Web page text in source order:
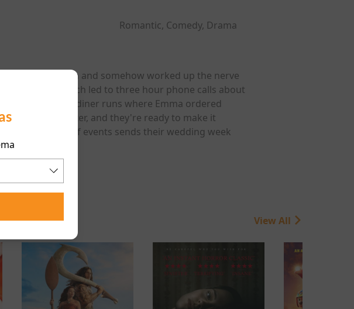
Romantic, Comedy, Drama
fall afternoon and somehow worked up the nerve
numbers—which led to three hour phone calls about
and late-night diner runs where Emma ordered
ribs hurt later, and they're ready to make it
turn of events sends their wedding week
View All